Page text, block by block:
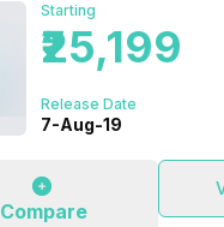
Starting
₹25,199
Release Date
7-Aug-19
Compare